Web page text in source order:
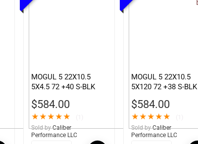
MOGUL 5 22X10.5
5X4.5 72 +40 S-BLK
$584.00
★★★★★
Sold by Caliber
Performance LLC
MOGUL 5 22X10.5
5X120 72 +38 S-BLK
$584.00
★★★★★
Sold by Caliber
Performance LLC